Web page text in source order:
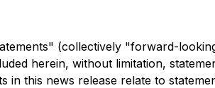
(collectively "forward-
herein, without limitation,
this news release relate to